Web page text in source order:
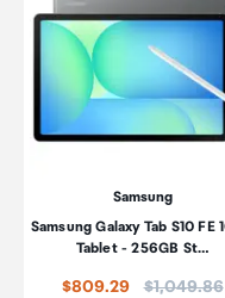
Samsung
Samsung Galaxy Tab S10 FE
Tablet - 256GB St…
$809.29 Price:
$1,049.86